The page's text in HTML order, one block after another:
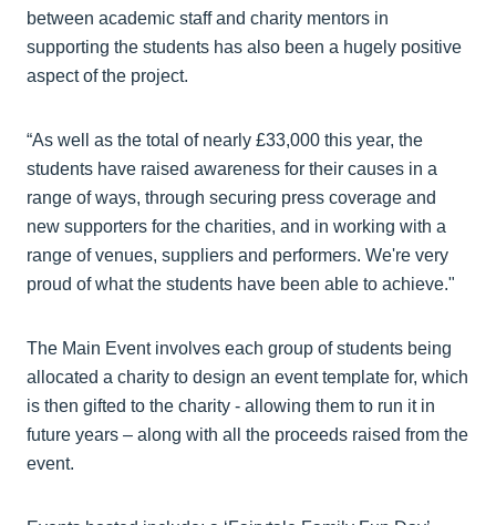
between academic staff and charity mentors in
supporting the students has also been a hugely positive
aspect of the project.
“As well as the total of nearly £33,000 this year, the
students have raised awareness for their causes in a
range of ways, through securing press coverage and
new supporters for the charities, and in working with a
range of venues, suppliers and performers. We're very
proud of what the students have been able to achieve."
The Main Event involves each group of students being
allocated a charity to design an event template for, which
is then gifted to the charity - allowing them to run it in
future years – along with all the proceeds raised from the
event.